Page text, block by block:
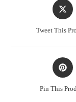
Tweet This
Pin This